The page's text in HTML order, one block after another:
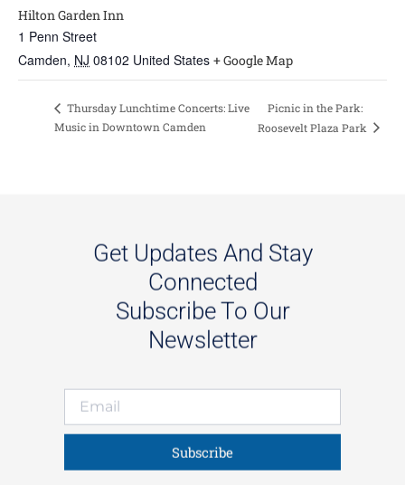
Hilton Garden Inn
1 Penn Street
Camden, NJ 08102 United States + Google Map
Thursday Lunchtime Concerts: Live
Music in Downtown Camden
Picnic in the Park:
Roosevelt Plaza Park
Get Updates And Stay
Connected
Subscribe To Our
Newsletter
Subscribe